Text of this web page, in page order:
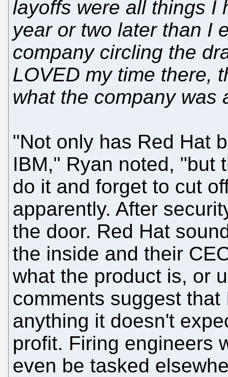
layoffs were all things I
year or two later than I
company circling the
LOVED my time there,
what the company was
"Not only has Red Hat
IBM," Ryan noted, "but
do it and forget to cut
apparently. After
the door. Red Hat
the inside and their
what the product is, or
comments suggest
anything it doesn't
profit. Firing engineers
even be tasked